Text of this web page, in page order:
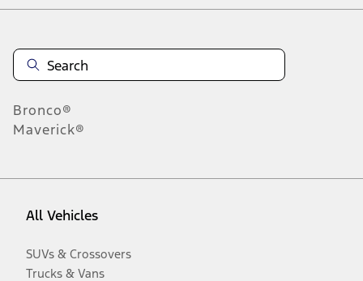
Bronco®
Maverick®
All Vehicles
SUVs & Crossovers
Trucks & Vans